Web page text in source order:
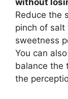
without
Reduce the
pinch of salt
sweetness
You can
balance the
the